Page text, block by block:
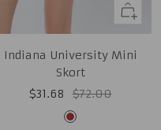
Quick
Indiana University Mini
Skort
Sale
$31.68
Regular
price
$72.00
Cardinal